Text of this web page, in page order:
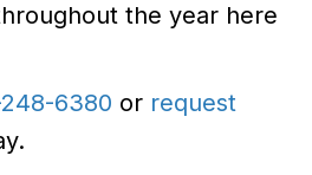
the year here
6380 or request